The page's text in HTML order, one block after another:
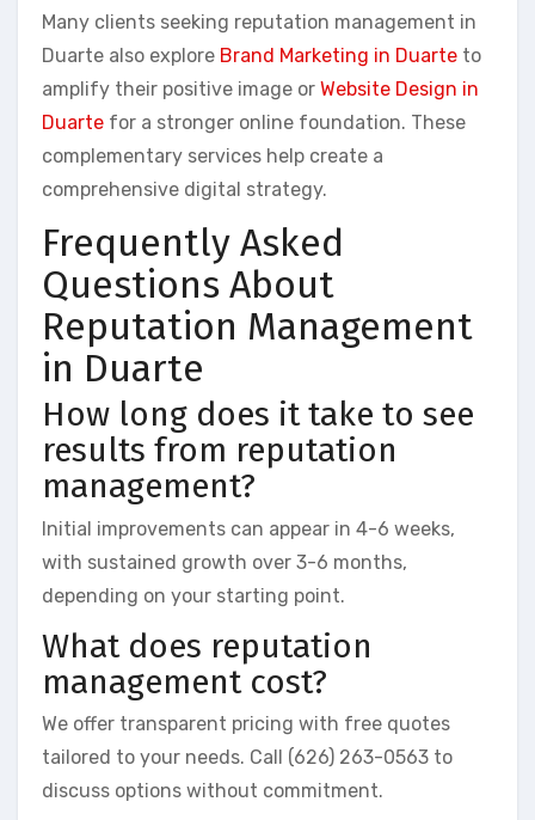
Many clients seeking reputation management in
Duarte also explore Brand Marketing in Duarte to
amplify their positive image or Website Design in
Duarte for a stronger online foundation. These
complementary services help create a
comprehensive digital strategy.
Frequently Asked
Questions About
Reputation Management
in Duarte
How long does it take to see
results from reputation
management?
Initial improvements can appear in 4-6 weeks,
with sustained growth over 3-6 months,
depending on your starting point.
What does reputation
management cost?
We offer transparent pricing with free quotes
tailored to your needs. Call (626) 263-0563 to
discuss options without commitment.